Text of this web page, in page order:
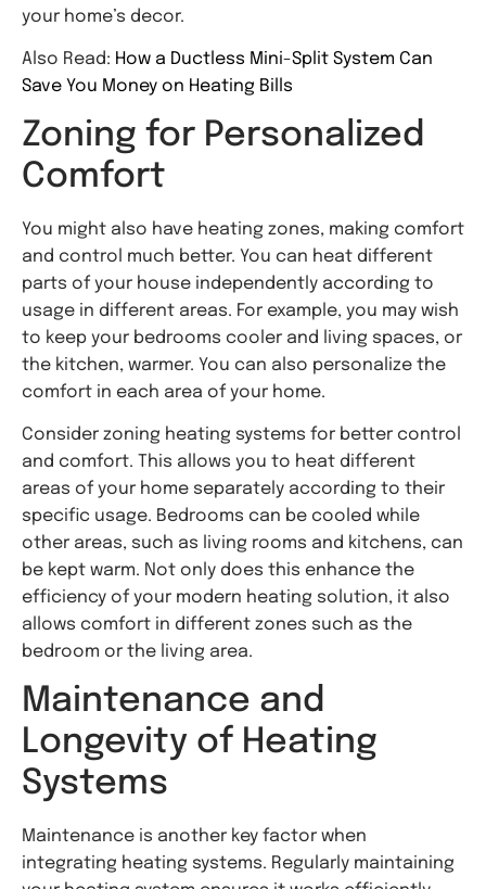
your home’s decor.
Also Read: How a Ductless Mini-Split System Can
Save You Money on Heating Bills
Zoning for Personalized
Comfort
You might also have heating zones, making comfort
and control much better. You can heat different
parts of your house independently according to
usage in different areas. For example, you may wish
to keep your bedrooms cooler and living spaces, or
the kitchen, warmer. You can also personalize the
comfort in each area of your home.
Consider zoning heating systems for better control
and comfort. This allows you to heat different
areas of your home separately according to their
specific usage. Bedrooms can be cooled while
other areas, such as living rooms and kitchens, can
be kept warm. Not only does this enhance the
efficiency of your modern heating solution, it also
allows comfort in different zones such as the
bedroom or the living area.
Maintenance and
Longevity of Heating
Systems
Maintenance is another key factor when
integrating heating systems. Regularly maintaining